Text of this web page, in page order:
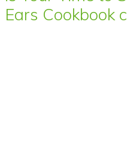
Ears Cookbook